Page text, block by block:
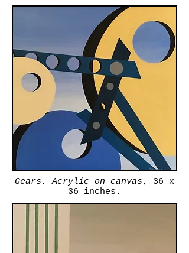
Gears. Acrylic on canvas, 36 x
36 inches.